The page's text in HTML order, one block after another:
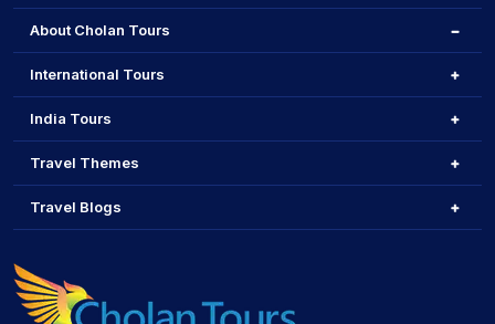
About Cholan Tours
International Tours
India Tours
Travel Themes
Travel Blogs